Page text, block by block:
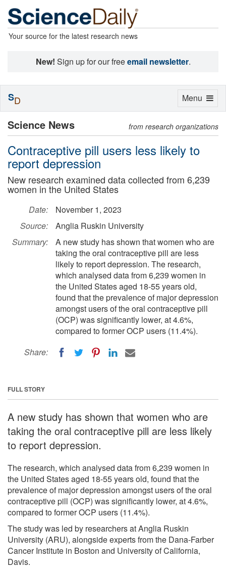
Your source for the latest research news
New! Sign up for our freeemail newsletter.
Science News from research organizations
Contraceptive pill users less likely to
report depression
New research examined data collected from 6,239
women in the United States
Date:
November 1, 2023
Source:
Anglia Ruskin University
Summary:
A new study has shown that women who are
taking the oral contraceptive pill are less
likely to report depression. The research,
which analysed data from 6,239 women in
the United States aged 18-55 years old,
found that the prevalence of major depression
amongst users of the oral contraceptive pill
(OCP) was significantly lower, at 4.6%,
compared to former OCP users (11.4%).
Share:
FULL STORY
A new study has shown that women who are
taking the oral contraceptive pill are less likely
to report depression.
The research, which analysed data from 6,239 women in
the United States aged 18-55 years old, found that the
prevalence of major depression amongst users of the oral
contraceptive pill (OCP) was significantly lower, at 4.6%,
compared to former OCP users (11.4%).
The study was led by researchers at Anglia Ruskin
University (ARU), alongside experts from the Dana-Farber
Cancer Institute in Boston and University of California,
Davis.
Toggle
Menu
SD